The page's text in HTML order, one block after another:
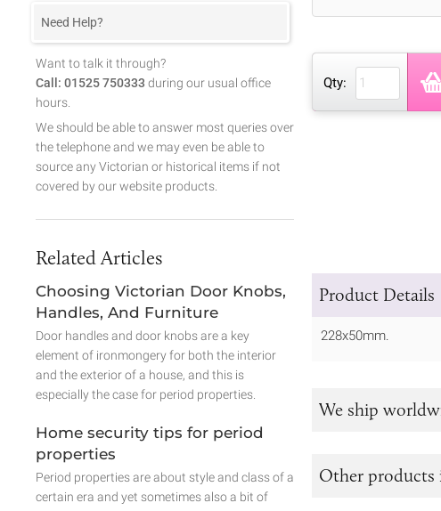
Qty:
Product Details
228x50mm.
We ship
Other products
Need Help?
Want to talk it through?
Call: 01525 750333 during our usual office
hours.
We should be able to answer most queries over
the telephone and we may even be able to
source any Victorian or historical items if not
covered by our website products.
Related Articles
Choosing Victorian Door Knobs,
Handles, And Furniture
Door handles and door knobs are a key
element of ironmongery for both the interior
and the exterior of a house, and this is
especially the case for period properties.
Home security tips for period
properties
Period properties are about style and class of a
certain era and yet sometimes also a bit of